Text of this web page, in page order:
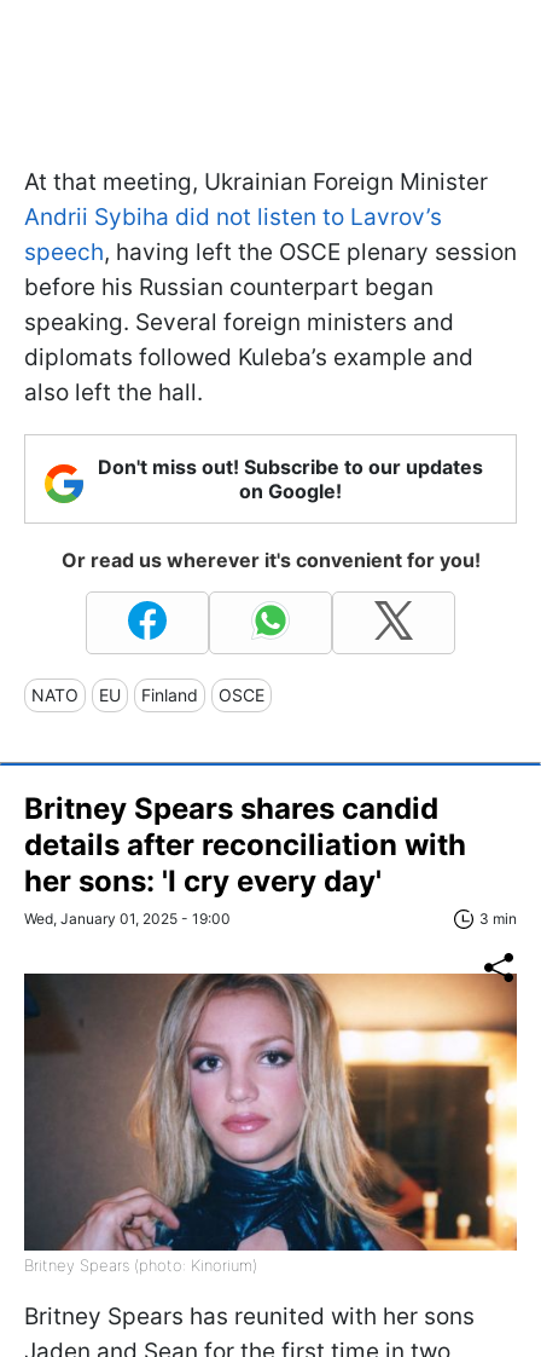
At that meeting, Ukrainian Foreign Minister
Andrii Sybiha did not listen to Lavrov’s
speech, having left the OSCE plenary session
before his Russian counterpart began
speaking. Several foreign ministers and
diplomats followed Kuleba’s example and
also left the hall.
Don't miss out! Subscribe to our updates
on Google!
Or read us wherever it's convenient for you!
NATO EU Finland OSCE
Britney Spears shares candid
details after reconciliation with
her sons: 'I cry every day'
Wed, January 01, 2025 - 19:00 3 min
Britney Spears (photo: Kinorium)
Britney Spears has reunited with her sons